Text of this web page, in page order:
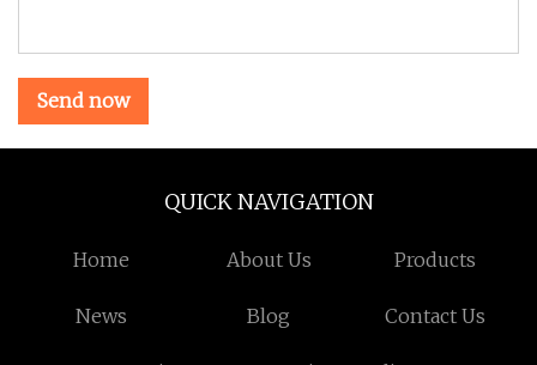
Send now
QUICK NAVIGATION
Home About Us Products
News Blog Contact Us